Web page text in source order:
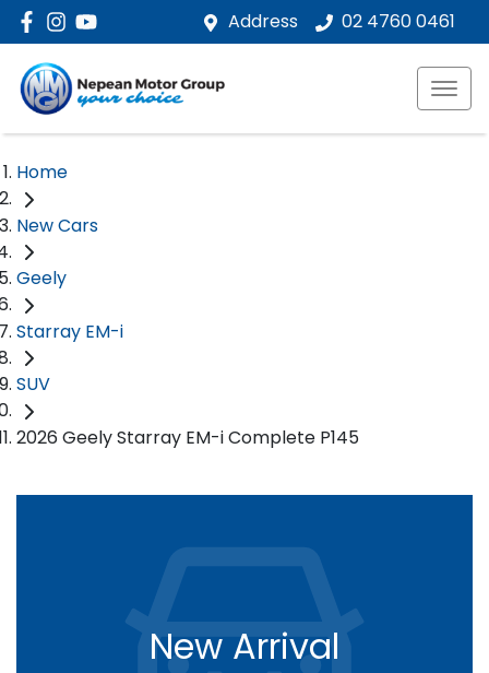
Address 02 4760 0461
Home
New Cars
Geely
Starray EM-i
SUV
2026 Geely Starray EM-i Complete P145
New Arrival